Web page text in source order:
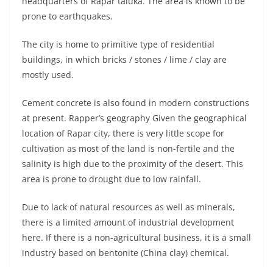
prone to earthquakes.
The city is home to primitive type of residential
buildings, in which bricks / stones / lime / clay are
mostly used.
Cement concrete is also found in modern constructions
at present. Rapper’s geography Given the geographical
location of Rapar city, there is very little scope for
cultivation as most of the land is non-fertile and the
salinity is high due to the proximity of the desert. This
area is prone to drought due to low rainfall.
Due to lack of natural resources as well as minerals,
there is a limited amount of industrial development
here. If there is a non-agricultural business, it is a small
industry based on bentonite (China clay) chemical.